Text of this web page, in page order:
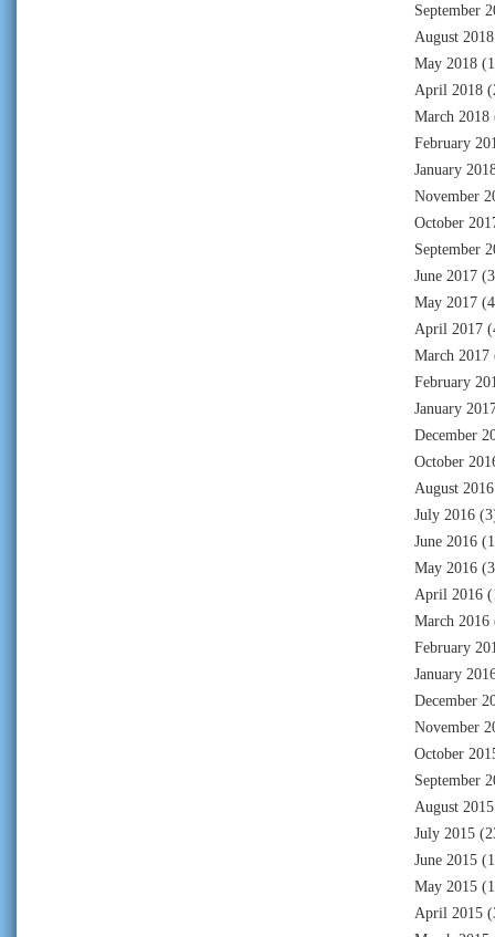
September
August 2018
May 2018
April 2018
March 2018
February
January
November
October
September
June 2017
May 2017
April 2017
March 2017
February
January
December
October
August 2016
July 2016
June 2016
May 2016
April 2016
March 2016
February
January
December
November
October
September
August 2015
July 2015
June 2015
May 2015
April 2015